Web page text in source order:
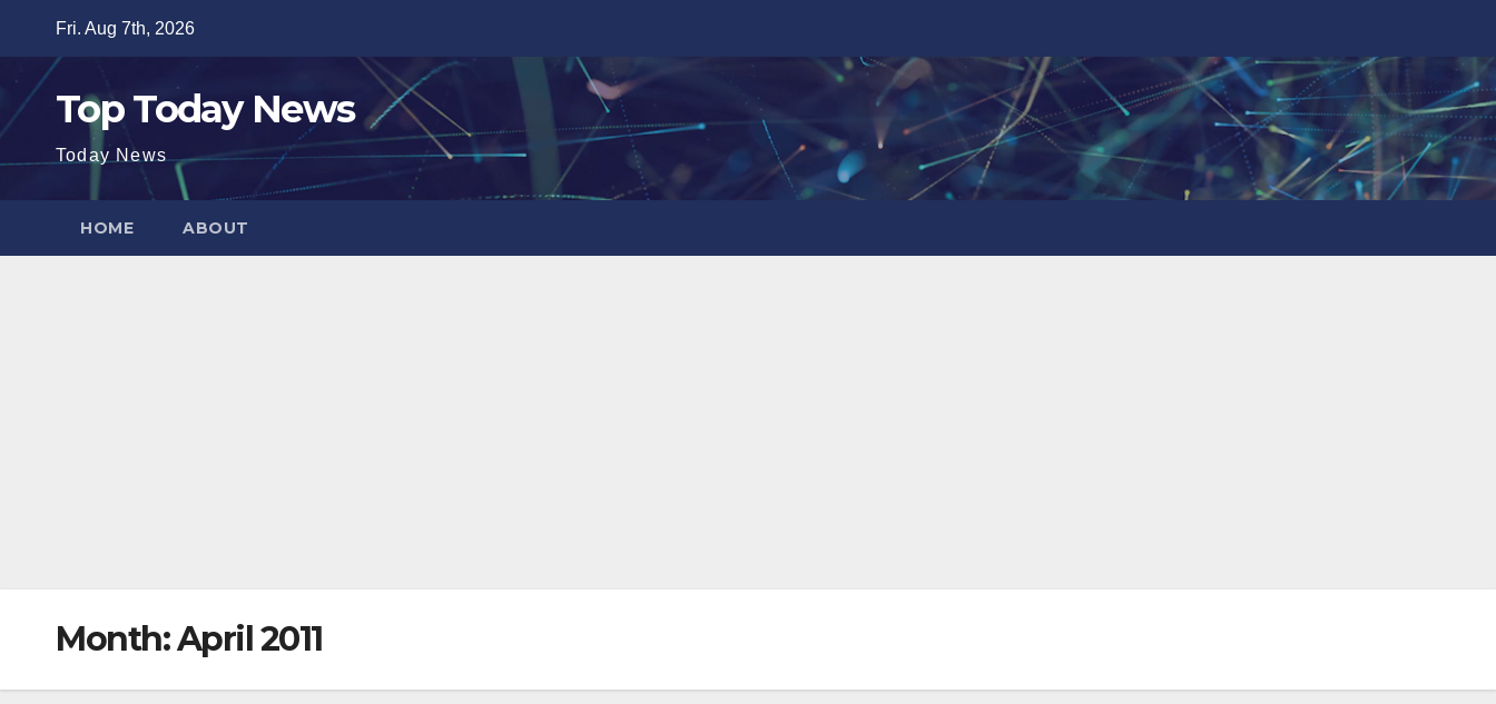
content
Fri. Aug 7th, 2026
Top Today News
Today News
HOME ABOUT
Month:April 2011